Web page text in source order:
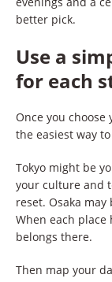
better pick.
Use a
for each
Once you choose
the easiest way
Tokyo might be
your culture and
reset. Osaka
When each
belongs there.
Then map your